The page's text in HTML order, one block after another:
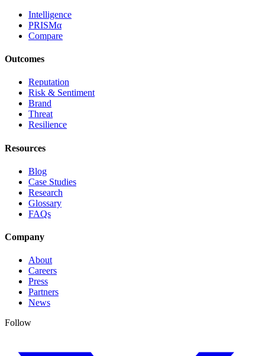
Intelligence
PRISMα
Compare
Outcomes
Reputation
Risk & Sentiment
Brand
Threat
Resilience
Resources
Blog
Case Studies
Research
Glossary
FAQs
Company
About
Careers
Press
Partners
News
Follow